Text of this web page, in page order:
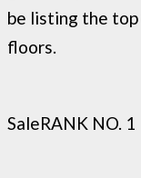
be listing the
floors.
SaleRANK NO. 1